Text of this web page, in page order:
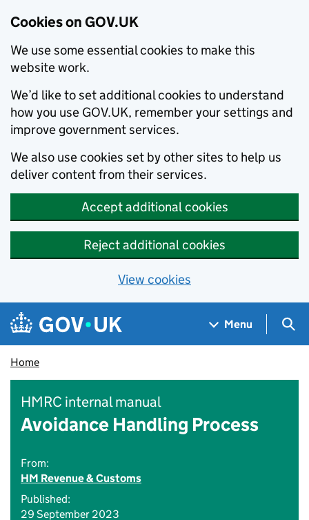
Cookies on GOV.UK
We use some essential cookies to make this
website work.
We’d like to set additional cookies to understand
how you use GOV.UK, remember your settings and
improve government services.
We also use cookies set by other sites to help us
deliver content from their services.
Accept additional cookies
Reject additional cookies
View cookies
Skip to main content
Navigation menu
Menu
Home
HMRC internal manual
Avoidance Handling Process
From:
HM Revenue & Customs
Published:
29 September 2023